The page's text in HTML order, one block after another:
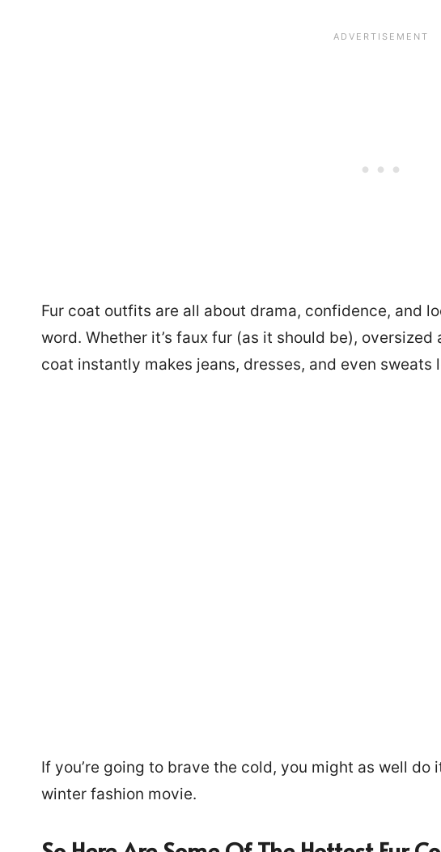
Fur coat outfits are all about drama, confidence, and
word. Whether it’s faux fur (as it should be),
coat instantly makes jeans, dresses, and even sweats
If you’re going to brave the cold, you might as well
winter fashion movie.